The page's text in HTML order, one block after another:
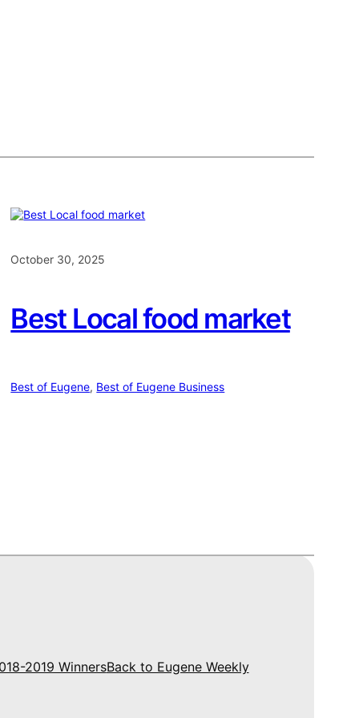
October 30, 2025
Best Local food market
Best of Eugene, Best of Eugene Business
2019 WinnersBack to Eugene Weekly